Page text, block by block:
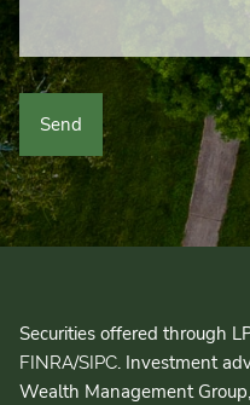
Securities offered through
FINRA/SIPC. Investment
Wealth Management